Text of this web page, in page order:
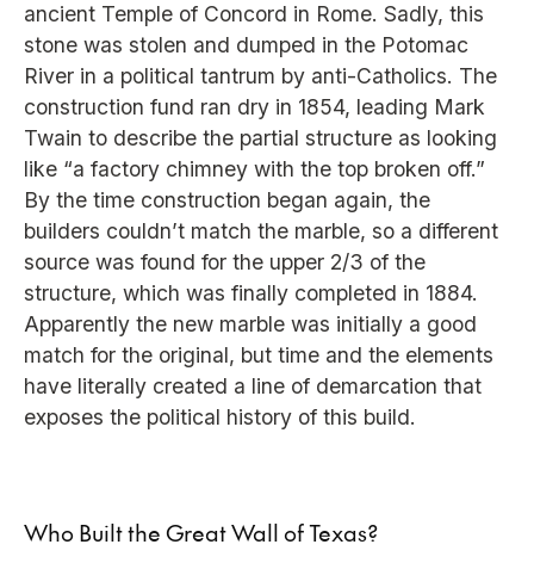
ancient Temple of Concord in Rome. Sadly, this
stone was stolen and dumped in the Potomac
River in a political tantrum by anti-Catholics. The
construction fund ran dry in 1854, leading Mark
Twain to describe the partial structure as looking
like “a factory chimney with the top broken off.”
By the time construction began again, the
builders couldn’t match the marble, so a different
source was found for the upper 2/3 of the
structure, which was finally completed in 1884.
Apparently the new marble was initially a good
match for the original, but time and the elements
have literally created a line of demarcation that
exposes the political history of this build.
Who Built the Great Wall of Texas?